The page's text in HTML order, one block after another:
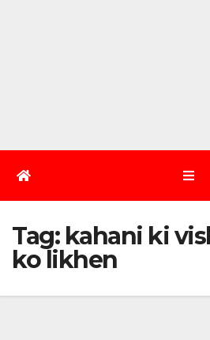
Tag: kahani ki
ko likhen